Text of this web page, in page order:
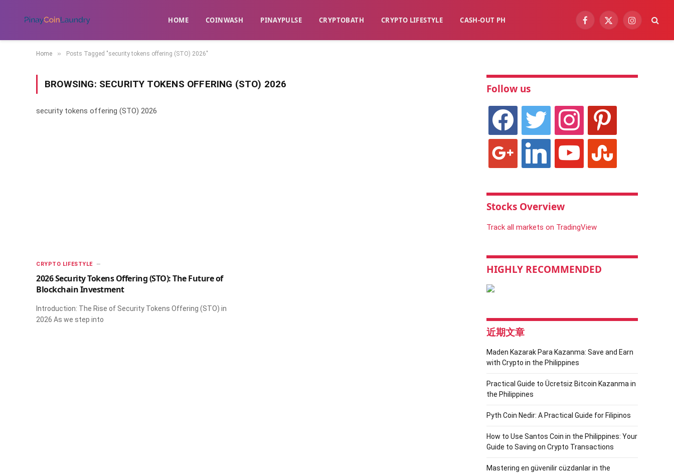
HOME ​COINWASH​ ​PINAYPULSE​ ​CRYPTOBATH​ CRYPTO LIFESTYLE CASH-OUT PH Facebook
X
Instagram
Home » Posts Tagged "security tokens offering (STO) 2026"
BROWSING: SECURITY TOKENS OFFERING (STO) 2026
security tokens offering (STO) 2026
CRYPTO LIFESTYLE
2026 Security Tokens Offering (STO): The Future of
Blockchain Investment
Introduction: The Rise of Security Tokens Offering (STO) in
2026 As we step into
Follow us
facebook twitter instagram pinterest
linkedin youtube stumbleupon
Stocks Overview
Track all markets on TradingView
HIGHLY RECOMMENDED
近期文章
Maden Kazarak Para Kazanma: Save and Earn
with Crypto in the Philippines
Practical Guide to Ücretsiz Bitcoin Kazanma in
the Philippines
Pyth Coin Nedir: A Practical Guide for Filipinos
How to Use Santos Coin in the Philippines: Your
Guide to Saving on Crypto Transactions
Mastering en güvenilir cüzdanlar in the